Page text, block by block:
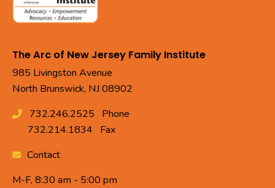
The Arc of New Jersey Family Institute
985 Livingston Avenue
North Brunswick, NJ 08902
Phone
732.246.2525
Fax
732.214.1834
Contact
M-F, 8:30 am - 5:00 pm